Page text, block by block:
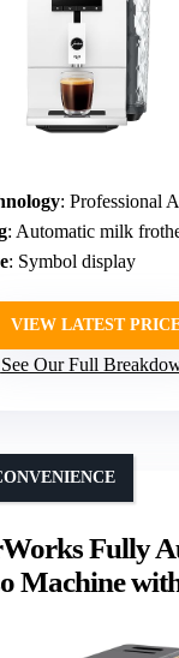
: Professional Aroma
: Automatic milk
: Symbol display
VIEW LATEST
See Our Full
Fully
Machine